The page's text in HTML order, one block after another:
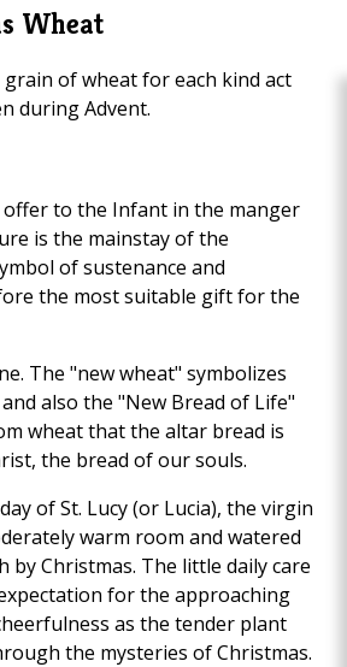
Wheat
of wheat for each kind act
during Advent.
to the Infant in the manger
is the mainstay of the
of sustenance and
the most suitable gift for the
The "new wheat" symbolizes
also the "New Bread of Life"
wheat that the altar bread is
the bread of our souls.
of St. Lucy (or Lucia), the virgin
warm room and watered
Christmas. The little daily care
for the approaching
as the tender plant
the mysteries of Christmas.